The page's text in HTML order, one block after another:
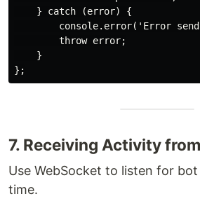
    } catch (error) {
console.error('Error
        throw error;
    }
7. Receiving Activity
Use WebSocket to listen for
time.